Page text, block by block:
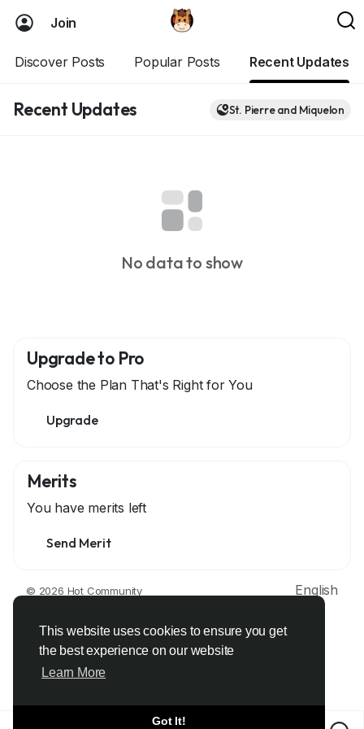
This website uses cookies to ensure you get
the best experience on our website
Learn More
Got It!
Join
Discover Posts Popular Posts Recent Updates
Recent Updates St. Pierre and Miquelon
No data to show
Upgrade to Pro
Choose the Plan That's Right for You
Upgrade
Merits
You have merits left
Send Merit
© 2026 Hot Community
English